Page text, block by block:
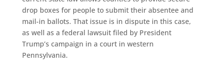
drop boxes for people to submit their absentee and
mail-in ballots. That issue is in dispute in this case,
as well as a federal lawsuit filed by President
Trump’s campaign in a court in western
Pennsylvania.